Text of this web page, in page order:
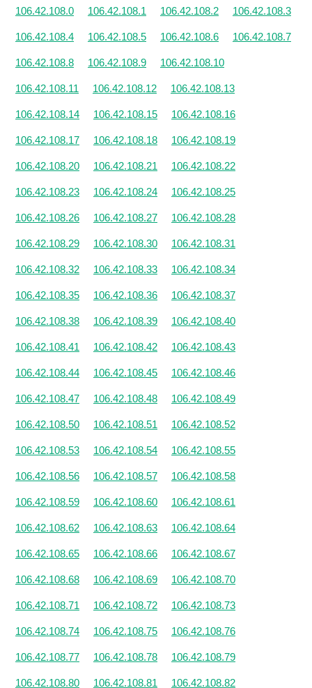
106.42.108.0 106.42.108.1 106.42.108.2 106.42.108.3
106.42.108.4 106.42.108.5 106.42.108.6 106.42.108.7
106.42.108.8 106.42.108.9 106.42.108.10
106.42.108.11 106.42.108.12 106.42.108.13
106.42.108.14 106.42.108.15 106.42.108.16
106.42.108.17 106.42.108.18 106.42.108.19
106.42.108.20 106.42.108.21 106.42.108.22
106.42.108.23 106.42.108.24 106.42.108.25
106.42.108.26 106.42.108.27 106.42.108.28
106.42.108.29 106.42.108.30 106.42.108.31
106.42.108.32 106.42.108.33 106.42.108.34
106.42.108.35 106.42.108.36 106.42.108.37
106.42.108.38 106.42.108.39 106.42.108.40
106.42.108.41 106.42.108.42 106.42.108.43
106.42.108.44 106.42.108.45 106.42.108.46
106.42.108.47 106.42.108.48 106.42.108.49
106.42.108.50 106.42.108.51 106.42.108.52
106.42.108.53 106.42.108.54 106.42.108.55
106.42.108.56 106.42.108.57 106.42.108.58
106.42.108.59 106.42.108.60 106.42.108.61
106.42.108.62 106.42.108.63 106.42.108.64
106.42.108.65 106.42.108.66 106.42.108.67
106.42.108.68 106.42.108.69 106.42.108.70
106.42.108.71 106.42.108.72 106.42.108.73
106.42.108.74 106.42.108.75 106.42.108.76
106.42.108.77 106.42.108.78 106.42.108.79
106.42.108.80 106.42.108.81 106.42.108.82